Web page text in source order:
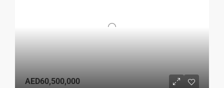
AED60,500,000